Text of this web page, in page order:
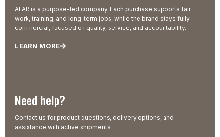
AFAR is a purpose-led company. Each purchase supports fair
work, training, and long-term jobs, while the brand stays fully
commercial, focused on quality, service, and accountability.
LEARN MORE
Need help?
Contact us for product questions, delivery options, and
assistance with active shipments.